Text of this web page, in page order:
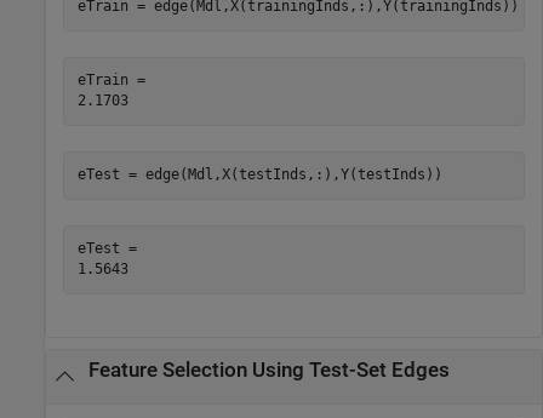
eTrain = edge(Mdl,X(trainingInds,:),Y(trainingInds))
eTrain =
2.1703
eTest = edge(Mdl,X(testInds,:),Y(testInds))
eTest =
1.5643
Feature Selection Using Test-Set Edges